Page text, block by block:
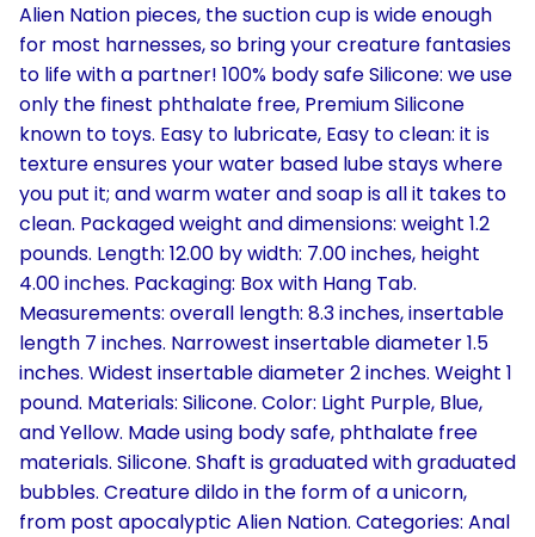
Alien Nation pieces, the suction cup is wide enough
for most harnesses, so bring your creature fantasies
to life with a partner! 100% body safe Silicone: we use
only the finest phthalate free, Premium Silicone
known to toys. Easy to lubricate, Easy to clean: it is
texture ensures your water based lube stays where
you put it; and warm water and soap is all it takes to
clean. Packaged weight and dimensions: weight 1.2
pounds. Length: 12.00 by width: 7.00 inches, height
4.00 inches. Packaging: Box with Hang Tab.
Measurements: overall length: 8.3 inches, insertable
length 7 inches. Narrowest insertable diameter 1.5
inches. Widest insertable diameter 2 inches. Weight 1
pound. Materials: Silicone. Color: Light Purple, Blue,
and Yellow. Made using body safe, phthalate free
materials. Silicone. Shaft is graduated with graduated
bubbles. Creature dildo in the form of a unicorn,
from post apocalyptic Alien Nation. Categories: Anal